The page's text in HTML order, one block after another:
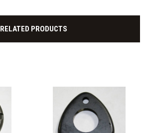
RELATED PRODUCTS